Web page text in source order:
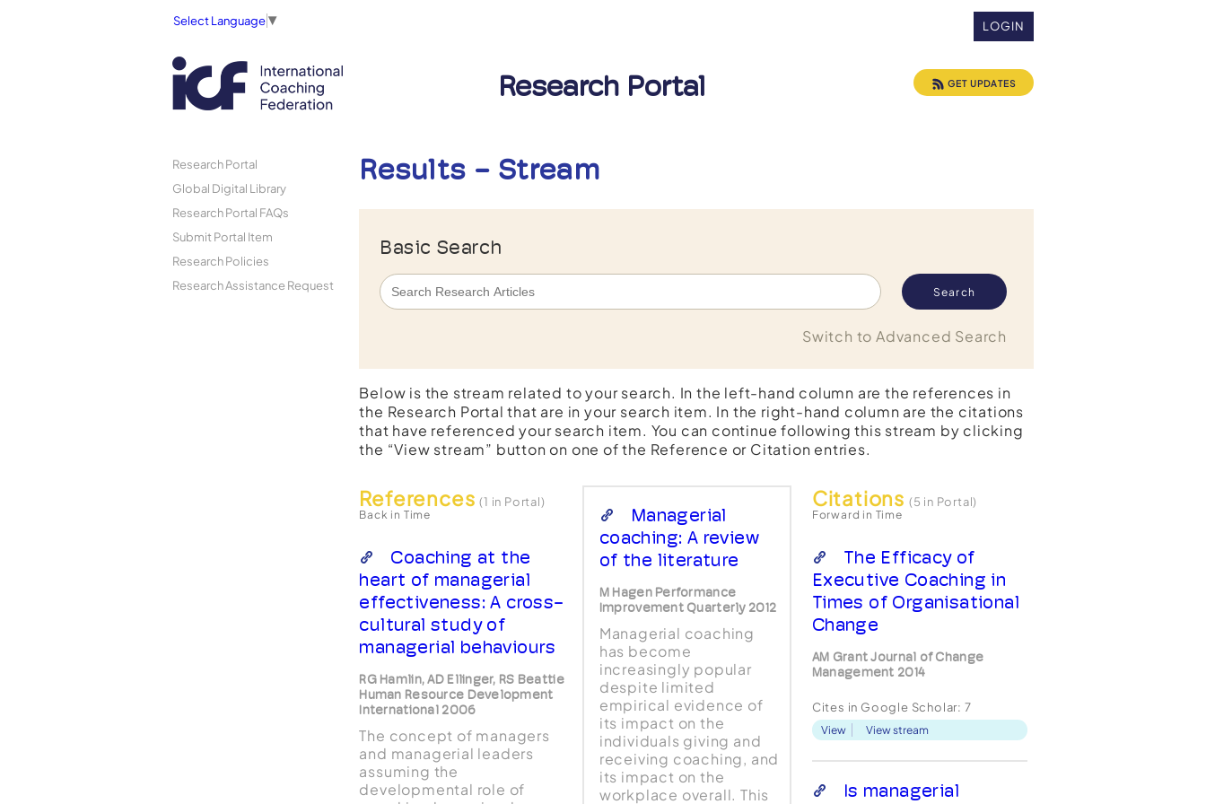
LOGIN
Select Language▼
Research Portal GET UPDATES
Research Portal
Global Digital Library
Research Portal FAQs
Submit Portal Item
Research Policies
Research Assistance Request
Results - Stream
Basic Search
Switch to Advanced Search
Below is the stream related to your search. In the left-hand column are the references in
the Research Portal that are in your search item. In the right-hand column are the citations
that have referenced your search item. You can continue following this stream by clicking
the “View stream” button on one of the Reference or Citation entries.
References(1 in Portal)
Back in Time
Coaching at the
heart of managerial
effectiveness: A cross-
cultural study of
managerial behaviours
RG Hamlin, AD Ellinger, RS Beattie
Human Resource Development
International 2006
The concept of managers
and managerial leaders
assuming the
developmental role of
Managerial
coaching: A review
of the literature
M Hagen Performance
Improvement Quarterly 2012
Managerial coaching
has become
increasingly popular
despite limited
empirical evidence of
its impact on the
individuals giving and
receiving coaching, and
its impact on the
workplace overall. This
Citations (5 in Portal)
Forward in Time
The Efficacy of
Executive Coaching in
Times of Organisational
Change
AM Grant Journal of Change
Management 2014
Cites in Google Scholar: 7
View View stream
Is managerial